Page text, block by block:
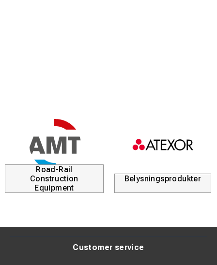
Road-Rail
Construction
Equipment
Belysningsprodukter
Customer service